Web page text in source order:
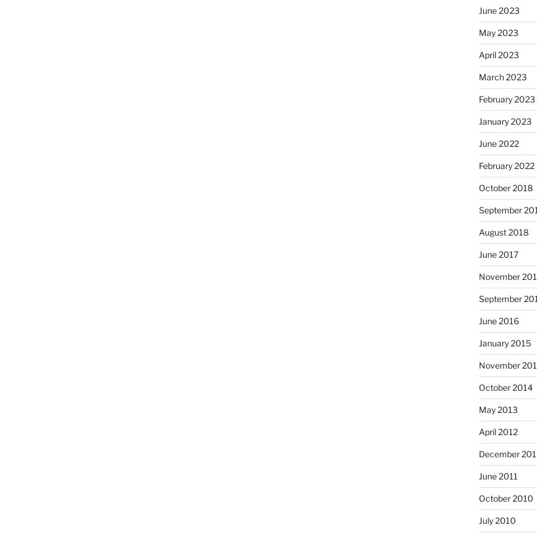
June 2023
May 2023
April 2023
March 2023
February 2023
January 2023
June 2022
February 2022
October 2018
September
August 2018
June 2017
November
September
June 2016
January 2015
November
October 2014
May 2013
April 2012
December
June 2011
October 2010
July 2010